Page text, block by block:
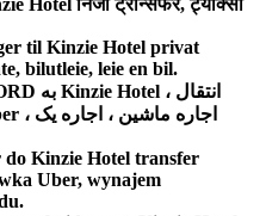
Hotel निजी ट्रान्सफर, ट्याक्सी
til Kinzie Hotel privat
bilutleie, leie en bil.
Kinzie Hotel transfer
Uber, wynajem